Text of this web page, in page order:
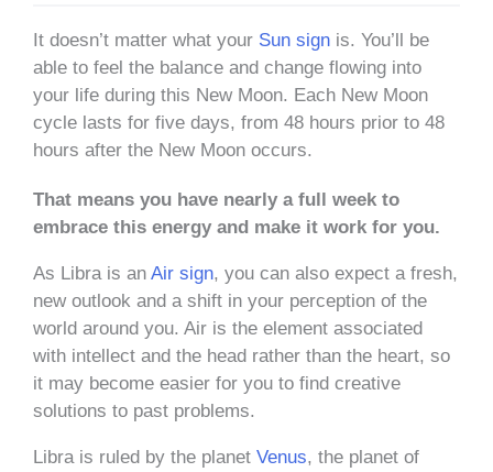
It doesn’t matter what your Sun sign is. You’ll be
able to feel the balance and change flowing into
your life during this New Moon. Each New Moon
cycle lasts for five days, from 48 hours prior to 48
hours after the New Moon occurs.
That means you have nearly a full week to
embrace this energy and make it work for you.
As Libra is an Air sign, you can also expect a fresh,
new outlook and a shift in your perception of the
world around you. Air is the element associated
with intellect and the head rather than the heart, so
it may become easier for you to find creative
solutions to past problems.
Libra is ruled by the planet Venus, the planet of